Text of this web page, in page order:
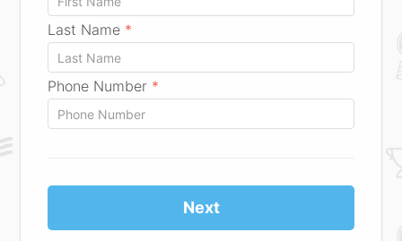
Last Name *
Phone Number *
Next